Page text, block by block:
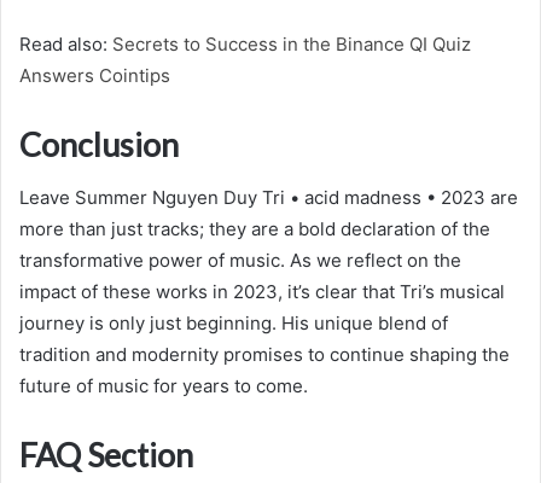
Read also: Secrets to Success in the Binance QI Quiz
Answers Cointips
Conclusion
Leave Summer Nguyen Duy Tri • acid madness • 2023 are
more than just tracks; they are a bold declaration of the
transformative power of music. As we reflect on the
impact of these works in 2023, it’s clear that Tri’s musical
journey is only just beginning. His unique blend of
tradition and modernity promises to continue shaping the
future of music for years to come.
FAQ Section